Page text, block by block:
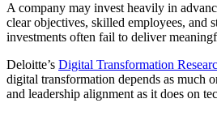
A company may invest heavily in
clear objectives, skilled employees, and
investments often fail to deliver
Deloitte’s Digital Transformation
digital transformation depends as much
and leadership alignment as it does on